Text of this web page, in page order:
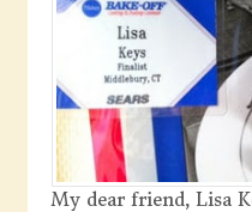
My dear friend, Lisa